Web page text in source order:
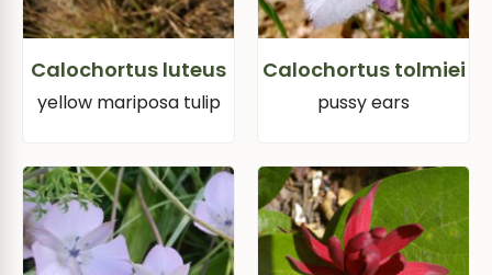
Calochortus luteus
yellow mariposa tulip
Calochortus tolmiei
pussy ears